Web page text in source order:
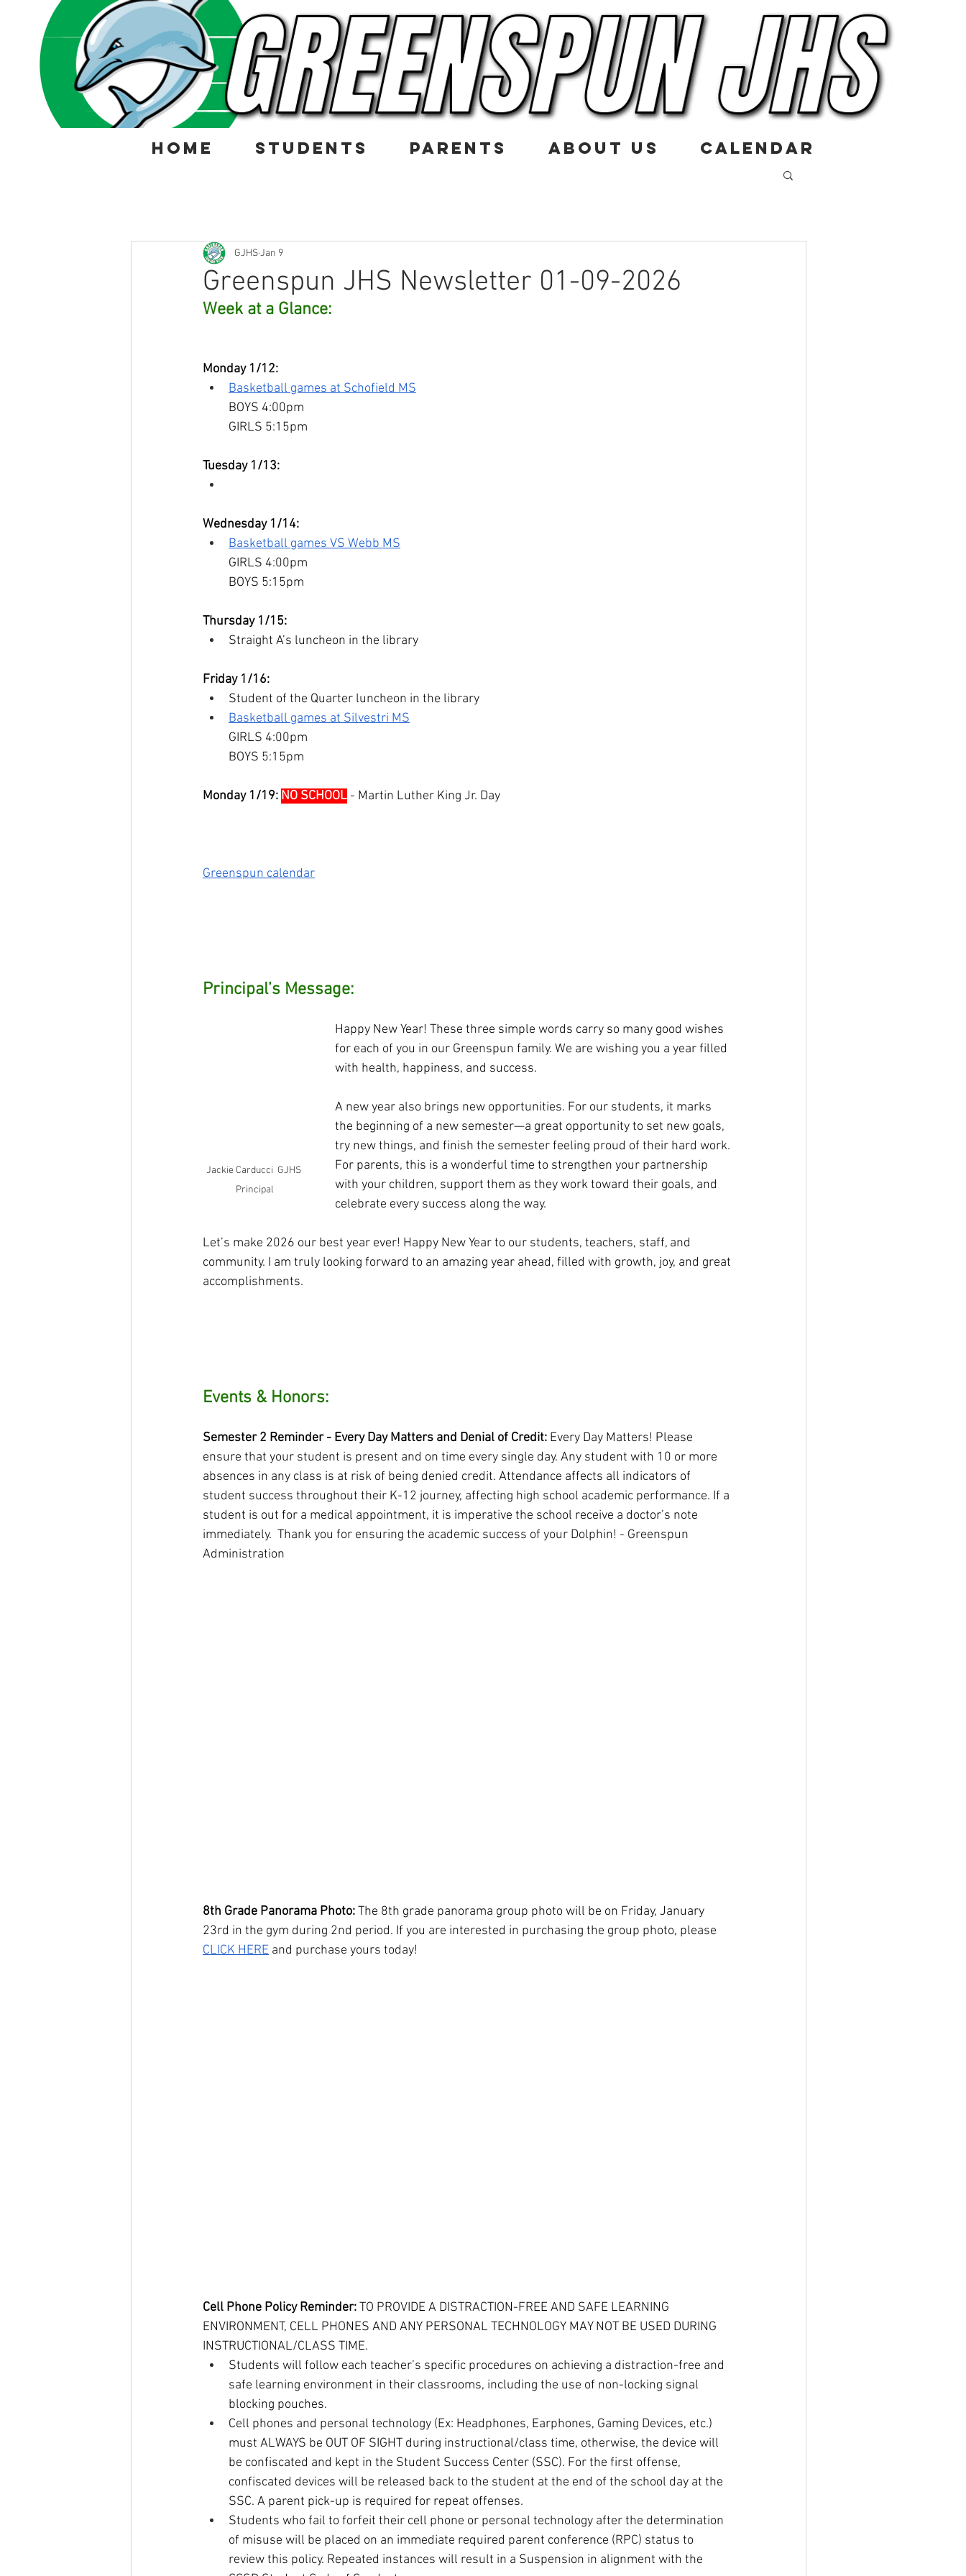
HOME STUDENTS PARENTS ABOUT US CALENDAR
Greenspun JHS Newsletter 01-09-2026
GJHSJan 9
Week at a Glance:
Monday 1/12:
Basketball games at Schofield MS
BOYS 4:00pm
GIRLS 5:15pm
Tuesday 1/13:
Wednesday 1/14:
Basketball games VS Webb MS
GIRLS 4:00pm
BOYS 5:15pm
Thursday 1/15:
Straight A’s luncheon in the library
Friday 1/16:
Student of the Quarter luncheon in the library
Basketball games at Silvestri MS
GIRLS 4:00pm
BOYS 5:15pm
Monday 1/19: NO SCHOOL - Martin Luther King Jr. Day
Greenspun calendar
Principal’s Message:
Jackie Carducci  GJHS
Principal
Happy New Year! These three simple words carry so many good wishes
for each of you in our Greenspun family. We are wishing you a year filled
with health, happiness, and success.
A new year also brings new opportunities. For our students, it marks
the beginning of a new semester—a great opportunity to set new goals,
try new things, and finish the semester feeling proud of their hard work.
For parents, this is a wonderful time to strengthen your partnership
with your children, support them as they work toward their goals, and
celebrate every success along the way.
Let’s make 2026 our best year ever! Happy New Year to our students, teachers, staff, and
community. I am truly looking forward to an amazing year ahead, filled with growth, joy, and great
accomplishments.
Events & Honors:
Semester 2 Reminder - Every Day Matters and Denial of Credit: Every Day Matters! Please
ensure that your student is present and on time every single day. Any student with 10 or more
absences in any class is at risk of being denied credit. Attendance affects all indicators of
student success throughout their K-12 journey, affecting high school academic performance. If a
student is out for a medical appointment, it is imperative the school receive a doctor’s note
immediately.  Thank you for ensuring the academic success of your Dolphin! - Greenspun
Administration
8th Grade Panorama Photo: The 8th grade panorama group photo will be on Friday, January
23rd in the gym during 2nd period. If you are interested in purchasing the group photo, please
CLICK HERE and purchase yours today!
Cell Phone Policy Reminder: TO PROVIDE A DISTRACTION-FREE AND SAFE LEARNING
ENVIRONMENT, CELL PHONES AND ANY PERSONAL TECHNOLOGY MAY NOT BE USED DURING
INSTRUCTIONAL/CLASS TIME.
Students will follow each teacher’s specific procedures on achieving a distraction-free and
safe learning environment in their classrooms, including the use of non-locking signal
blocking pouches.
Cell phones and personal technology (Ex: Headphones, Earphones, Gaming Devices, etc.)
must ALWAYS be OUT OF SIGHT during instructional/class time, otherwise, the device will
be confiscated and kept in the Student Success Center (SSC). For the first offense,
confiscated devices will be released back to the student at the end of the school day at the
SSC. A parent pick-up is required for repeat offenses.
Students who fail to forfeit their cell phone or personal technology after the determination
of misuse will be placed on an immediate required parent conference (RPC) status to
review this policy. Repeated instances will result in a Suspension in alignment with the